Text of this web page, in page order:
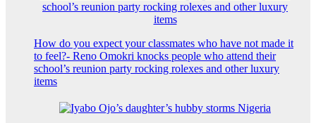
How do you expect your classmates who have not made it
to feel?- Reno Omokri knocks people who attend their
school’s reunion party rocking rolexes and other luxury
items